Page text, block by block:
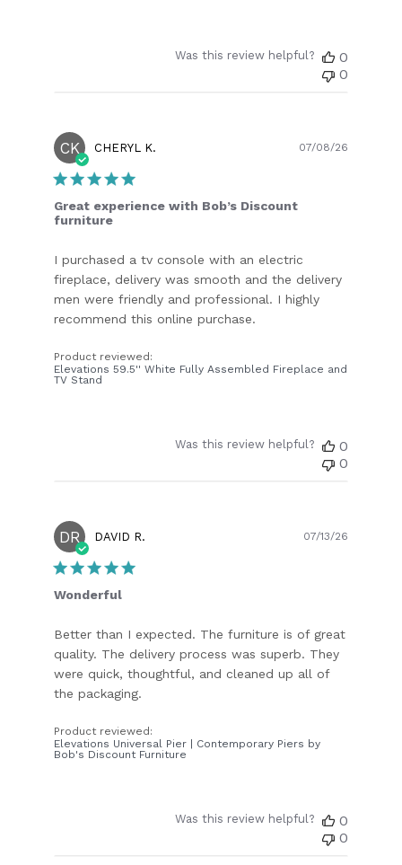
Was this review helpful?
0
0
CK CHERYL K.
Great experience with Bob’s Discount
furniture
I purchased a tv console with an electric
fireplace, delivery was smooth and the delivery
men were friendly and professional. I highly
recommend this online purchase.
Product reviewed:
Elevations 59.5'' White Fully Assembled Fireplace and
TV Stand
07/08/26
Was this review helpful?
0
0
DR DAVID R.
Wonderful
Better than I expected. The furniture is of great
quality. The delivery process was superb. They
were quick, thoughtful, and cleaned up all of
the packaging.
Product reviewed:
Elevations Universal Pier | Contemporary Piers by
Bob's Discount Furniture
07/13/26
Was this review helpful?
0
0